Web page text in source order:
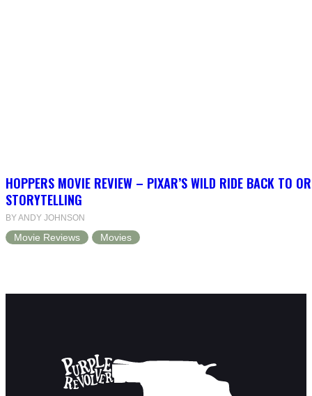
HOPPERS MOVIE REVIEW – PIXAR’S WILD RIDE BACK TO
STORYTELLING
BY ANDY JOHNSON
Movie Reviews Movies